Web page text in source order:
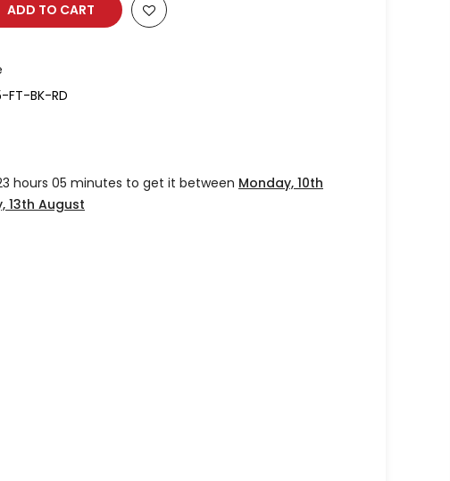
ADD TO CART
FT-BK-RD
hours 05 minutes to get it between Monday, 10th
13th August